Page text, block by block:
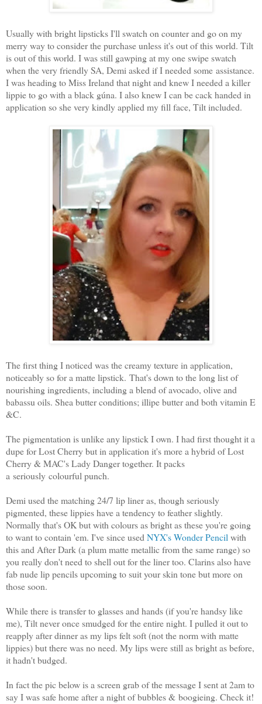
Usually with bright lipsticks I'll swatch on counter and go on my
merry way to consider the purchase unless it's out of this world. Tilt
is out of this world. I was still gawping at my one swipe swatch
when the very friendly SA, Demi asked if I needed some assistance.
I was heading to Miss Ireland that night and knew I needed a killer
lippie to go with a black gúna. I also knew I can be cack handed in
application so she very kindly applied my fill face, Tilt included.
The first thing I noticed was the creamy texture in application,
noticeably so for a matte lipstick. That's down to the long list of
nourishing ingredients, including a blend of avocado, olive and
babassu oils. Shea butter conditions; illipe butter and both vitamin E
&C.
The pigmentation is unlike any lipstick I own. I had first thought it a
dupe for Lost Cherry but in application it's more a hybrid of Lost
Cherry & MAC's Lady Danger together. It packs
a seriously colourful punch.
Demi used the matching 24/7 lip liner as, though seriously
pigmented, these lippies have a tendency to feather slightly.
Normally that's OK but with colours as bright as these you're going
to want to contain 'em. I've since used NYX's Wonder Pencil with
this and After Dark (a plum matte metallic from the same range) so
you really don't need to shell out for the liner too. Clarins also have
fab nude lip pencils upcoming to suit your skin tone but more on
those soon.
While there is transfer to glasses and hands (if you're handsy like
me), Tilt never once smudged for the entire night. I pulled it out to
reapply after dinner as my lips felt soft (not the norm with matte
lippies) but there was no need. My lips were still as bright as before,
it hadn't budged.
In fact the pic below is a screen grab of the message I sent at 2am to
say I was safe home after a night of bubbles & boogieing. Check it!